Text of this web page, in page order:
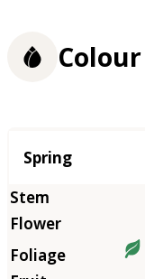
Season
Spring